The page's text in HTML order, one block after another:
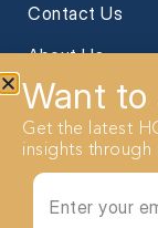
Contact Us
About Us
Want to
Get the latest
insights through